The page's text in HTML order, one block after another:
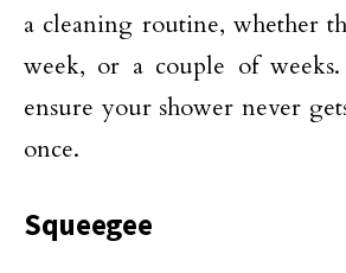
a cleaning routine, whether
week, or a couple of
ensure your shower never
once.
Squeegee